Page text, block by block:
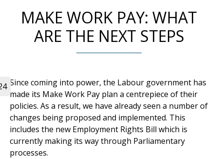
MAKE WORK PAY: WHAT
ARE THE NEXT STEPS
Since coming into power, the Labour government has
made its Make Work Pay plan a centrepiece of their
policies. As a result, we have already seen a number of
changes being proposed and implemented. This
includes the new Employment Rights Bill which is
currently making its way through Parliamentary
processes.